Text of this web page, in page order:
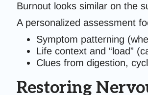
Burnout looks similar on the
A personalized assessment
Symptom patterning
Life context and “load”
Clues from digestion,
Restoring